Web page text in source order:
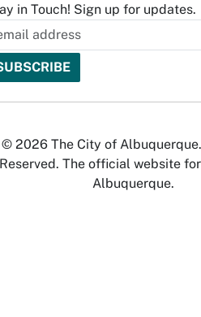
in Touch! Sign up for updates.
© 2026 The City of
Reserved. The official website
Albuquerque.